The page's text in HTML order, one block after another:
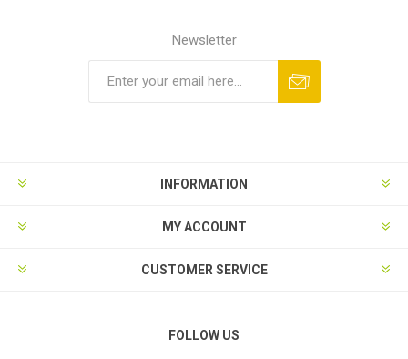
Newsletter
INFORMATION
MY ACCOUNT
CUSTOMER SERVICE
FOLLOW US